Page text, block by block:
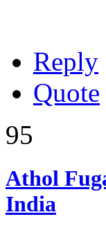
Reply
Quote
95
Athol
India